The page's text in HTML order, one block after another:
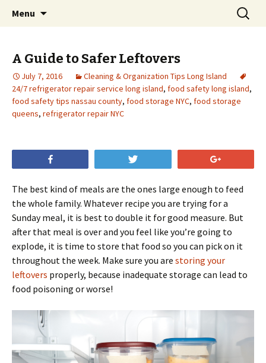
Menu
Search
for:
A Guide to Safer Leftovers
July 7, 2016
Cleaning & Organization Tips Long Island
24/7 refrigerator repair service long island, food safety long island,
food safety tips nassau county, food storage NYC, food storage
queens, refrigerator repair NYC
The best kind of meals are the ones large enough to feed
the whole family. Whatever recipe you are trying for a
Sunday meal, it is best to double it for good measure. But
after that meal is over and you feel like you’re going to
explode, it is time to store that food so you can pick on it
throughout the week. Make sure you are storing your
leftovers properly, because inadequate storage can lead to
food poisoning or worse!